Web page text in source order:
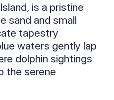
is a pristine
sand and small
tapestry
waters gently lap
dolphin sightings
the serene